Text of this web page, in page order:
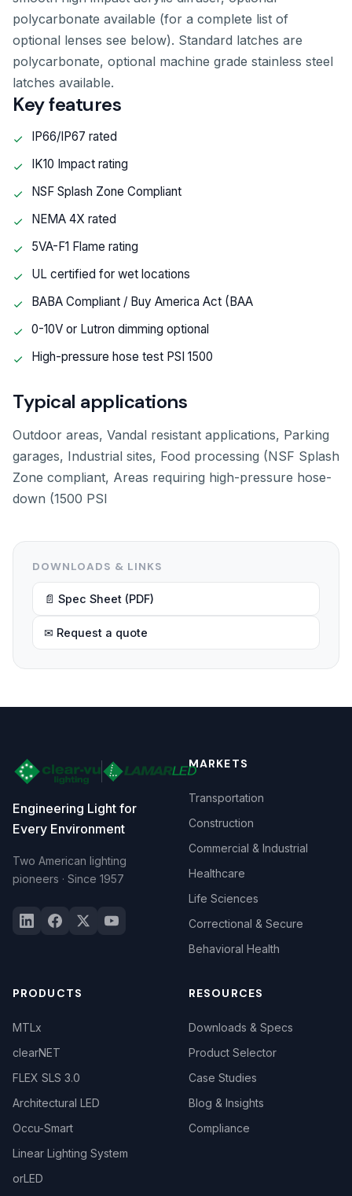
polycarbonate available (for a complete list of
optional lenses see below). Standard latches are
polycarbonate, optional machine grade stainless steel
latches available.
Key features
IP66/IP67 rated
IK10 Impact rating
NSF Splash Zone Compliant
NEMA 4X rated
5VA-F1 Flame rating
UL certified for wet locations
BABA Compliant / Buy America Act (BAA
0-10V or Lutron dimming optional
High-pressure hose test PSI 1500
Typical applications
Outdoor areas, Vandal resistant applications, Parking
garages, Industrial sites, Food processing (NSF Splash
Zone compliant, Areas requiring high-pressure hose-
down (1500 PSI
DOWNLOADS & LINKS
📄 Spec Sheet (PDF)
✉ Request a quote
Engineering Light for
Every Environment
Two American lighting
pioneers · Since 1957
MARKETS
Transportation
Construction
Commercial & Industrial
Healthcare
Life Sciences
Correctional & Secure
Behavioral Health
PRODUCTS
MTLx
clearNET
FLEX SLS 3.0
Architectural LED
Occu-Smart
Linear Lighting System
orLED
RESOURCES
Downloads & Specs
Product Selector
Case Studies
Blog & Insights
Compliance